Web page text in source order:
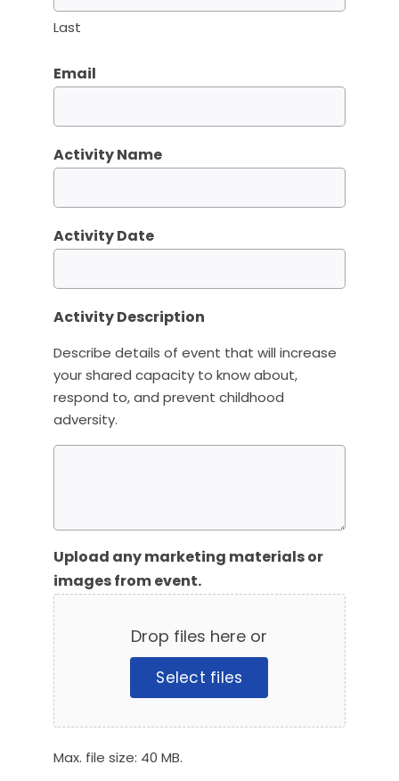
Last
Email
Activity Name
Activity Date
Activity Description
Describe details of event that will increase
your shared capacity to know about,
respond to, and prevent childhood
adversity.
Upload any marketing materials or
images from event.
Drop files here or
Select files
Max. file size: 40 MB.